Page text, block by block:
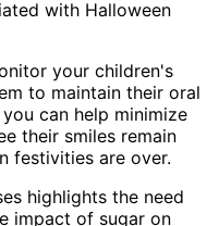
with Halloween
your children's
to maintain their oral
can help minimize
their smiles remain
festivities are over.
highlights the need
impact of sugar on